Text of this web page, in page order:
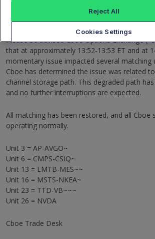
Resolved - Cboe C1 Options Exchange
Matching Interruption on Multiple
Please be advised Cboe Options Exchange
that at approximately 13:52-13:53 ET and at
momentary issue impacted several matching
Cboe has determined the issue was related
channel storage path. This degraded path
and no further interruptions are expected.
All matching has been restored, and all Cboe
operating normally.
Unit 3 = AP-AVGO~
Unit 6 = CMPS-CSIQ~
Unit 13 = LMTB-MES~~
Unit 16 = MSTS-NKEA~
Unit 23 = TTD-VB~~~
Unit 26 = NVDA
Cboe Trade Desk
Cookies Settings
Reject All